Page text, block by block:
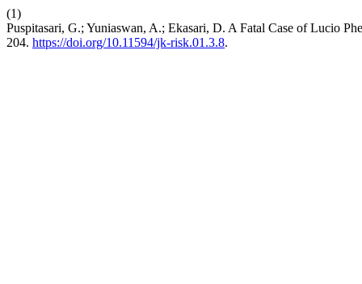
(1)
Puspitasari, G.; Yuniaswan, A.; Ekasari, D. A Fatal Case of Lucio
204. https://doi.org/10.11594/jk-risk.01.3.8.